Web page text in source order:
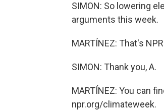
SIMON: So lowering
arguments this week.
MARTÍNEZ: That's
SIMON: Thank you, A.
MARTÍNEZ: You can
npr.org/climateweek.